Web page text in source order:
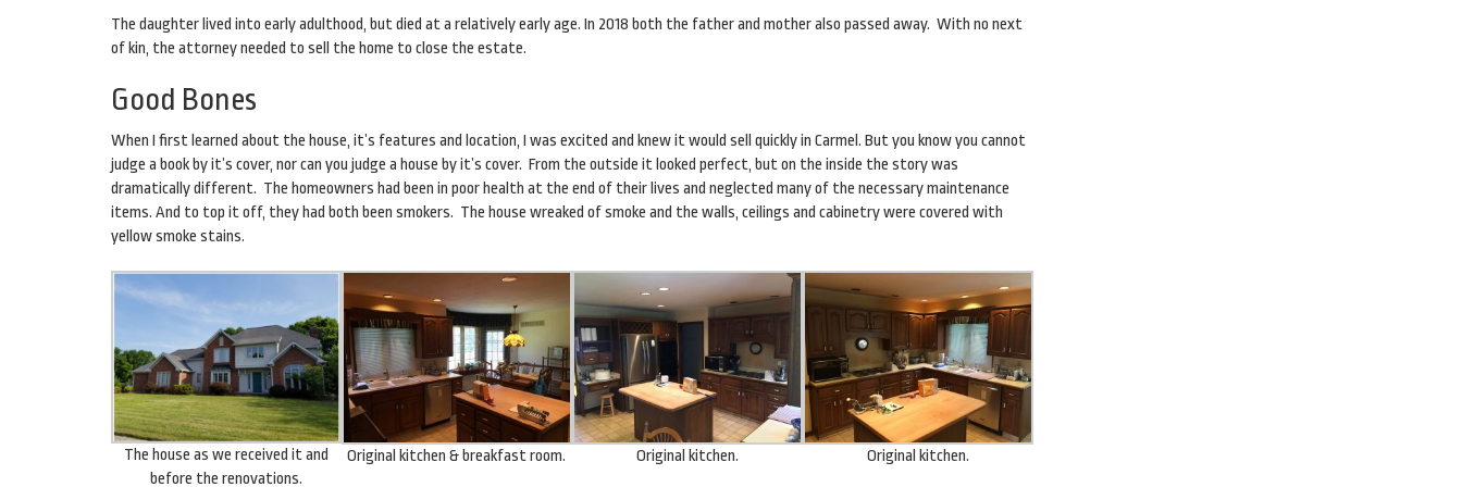
The daughter lived into early adulthood, but died at a relatively early age. In 2018 both the father and mother also passed away. With no next
of kin, the attorney needed to sell the home to close the estate.
Good Bones
When I first learned about the house, it’s features and location, I was excited and knew it would sell quickly in Carmel. But you know you cannot
judge a book by it’s cover, nor can you judge a house by it’s cover. From the outside it looked perfect, but on the inside the story was
dramatically different. The homeowners had been in poor health at the end of their lives and neglected many of the necessary maintenance
items. And to top it off, they had both been smokers. The house wreaked of smoke and the walls, ceilings and cabinetry were covered with
yellow smoke stains.
The house as we received it and
before the renovations.
Original kitchen & breakfast room. Original kitchen. Original kitchen.